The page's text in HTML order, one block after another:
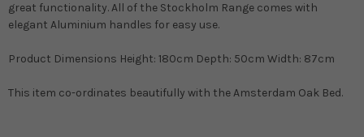
great functionality. All of the Stockholm Range comes with
elegant Aluminium handles for easy use.
Product Dimensions Height: 180cm Depth: 50cm Width: 87cm
This item co-ordinates beautifully with the Amsterdam Oak Bed.